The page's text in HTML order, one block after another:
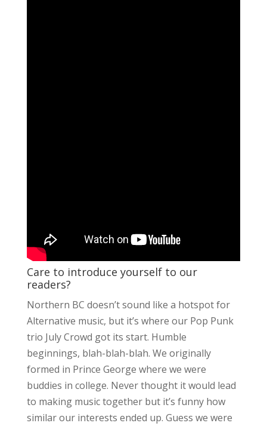
Care to introduce yourself to our
readers?
Northern BC doesn’t sound like a hotspot for
Alternative music, but it’s where our Pop Punk
trio July Crowd got its start. Humble
beginnings, blah-blah-blah. We originally
formed in Prince George where we were
buddies in college. Never thought it would lead
to making music together but it’s funny how
similar our interests ended up. Guess we were